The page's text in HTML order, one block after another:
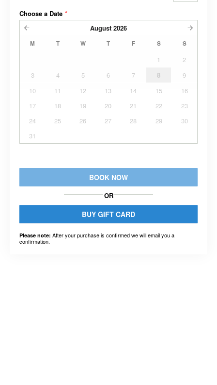
Choose a Date *
August 2026
M T W T F S S
1
2
3
4 5 6 7 8
9
10
11 12 13 14 15
16
17
18 19 20 21 22
23
24
25 26 27 28 29
30
31
BOOK NOW
OR
BUY GIFT CARD
Please note: After your purchase is confirmed we will email you a
confirmation.